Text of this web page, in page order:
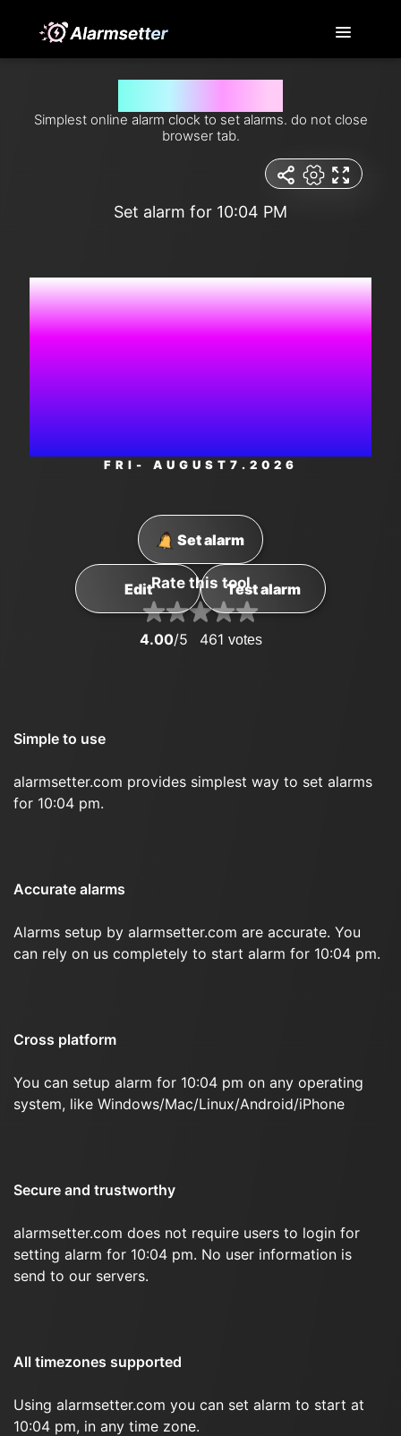
Simplest online alarm clock to set alarms. do not close
browser tab.
Set alarm for 10:04 PM
7:15:47
FRI - AUGUST 7 .2026
Set alarm
Edit Test alarm
Rate this tool
4.00/5 461 votes
Simple to use
alarmsetter.com provides simplest way to set alarms
for 10:04 pm.
Accurate alarms
Alarms setup by alarmsetter.com are accurate. You
can rely on us completely to start alarm for 10:04 pm.
Cross platform
You can setup alarm for 10:04 pm on any operating
system, like Windows/Mac/Linux/Android/iPhone
Secure and trustworthy
alarmsetter.com does not require users to login for
setting alarm for 10:04 pm. No user information is
send to our servers.
All timezones supported
Using alarmsetter.com you can set alarm to start at
10:04 pm, in any time zone.